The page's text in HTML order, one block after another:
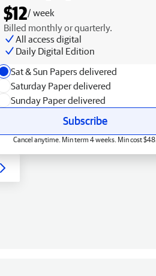
$12/ week
Billed monthly or quarterly.
All access digital
Daily Digital Edition
Sat & Sun Papers delivered
Saturday Paper delivered
Sunday Paper delivered
Subscribe
Cancel anytime. Min term 4 weeks. Min cost $48.